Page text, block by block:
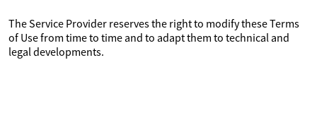
The Service Provider reserves the right to modify these Terms
of Use from time to time and to adapt them to technical and
legal developments.